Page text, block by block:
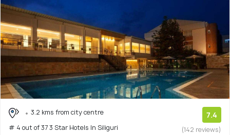
3.2 kms from city centre
# 4 out of 37 3 Star Hotels In Siliguri
7.4
(142 reviews)